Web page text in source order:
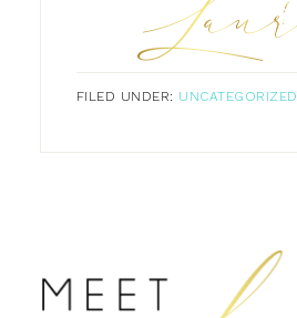
FILED UNDER: UNCATEGORIZED